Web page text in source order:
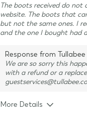
The boots received do not
website. The boots that
but not the same ones. I
and the one I bought had
Response from Tullabee
We are so sorry this
with a refund or a
More Details